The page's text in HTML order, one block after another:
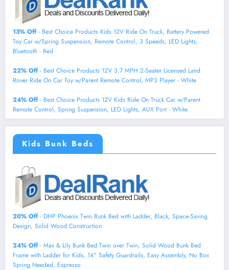
13% Off- Best Choice Products Kids 12V Ride On Truck, Battery Powered
Toy Car w/Spring Suspension, Remote Control, 3 Speeds, LED Lights,
Bluetooth - Red
22% Off- Best Choice Products 12V 3.7 MPH 2-Seater Licensed Land
Rover Ride On Car Toy w/Parent Remote Control, MP3 Player - White
24% Off- Best Choice Products 12V Kids Ride On Truck Car w/Parent
Remote Control, Spring Suspension, LED Lights, AUX Port - White
Kids Bunk Beds
20% Off- DHP Phoenix Twin Bunk Bed with Ladder, Black, Space-Saving
Design, Solid Wood Construction
24% Off- Max & Lily Bunk Bed Twin over Twin, Solid Wood Bunk Bed
Frame with Ladder for Kids, 14" Safety Guardrails, Easy Assembly, No Box
Spring Needed, Espresso